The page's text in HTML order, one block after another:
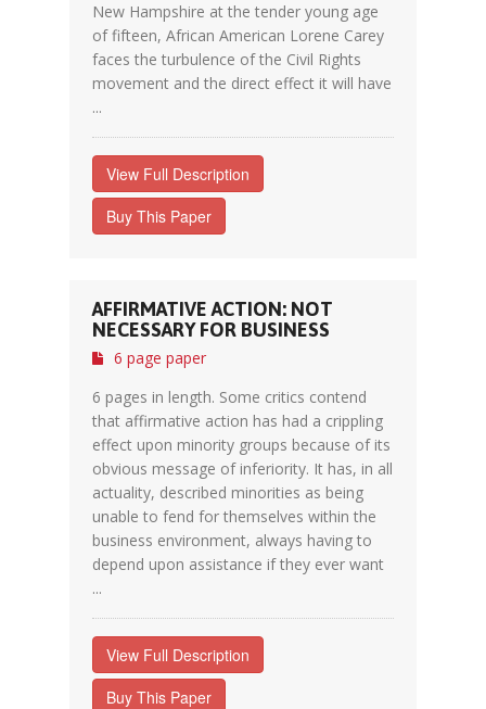
New Hampshire at the tender young age
of fifteen, African American Lorene Carey
faces the turbulence of the Civil Rights
movement and the direct effect it will have
...
View Full Description
Buy This Paper
AFFIRMATIVE ACTION: NOT
NECESSARY FOR BUSINESS
6 page paper
6 pages in length. Some critics contend
that affirmative action has had a crippling
effect upon minority groups because of its
obvious message of inferiority. It has, in all
actuality, described minorities as being
unable to fend for themselves within the
business environment, always having to
depend upon assistance if they ever want
...
View Full Description
Buy This Paper